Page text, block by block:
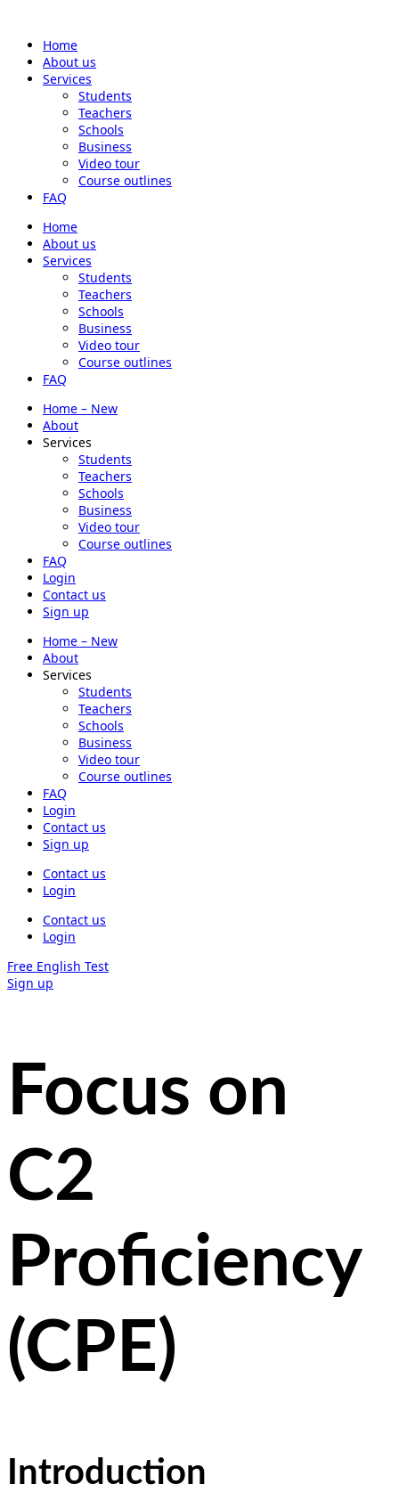
Home
About us
Services
Students
Teachers
Schools
Business
Video tour
Course outlines
FAQ
Home
About us
Services
Students
Teachers
Schools
Business
Video tour
Course outlines
FAQ
Home – New
About
Services
Students
Teachers
Schools
Business
Video tour
Course outlines
FAQ
Login
Contact us
Sign up
Home – New
About
Services
Students
Teachers
Schools
Business
Video tour
Course outlines
FAQ
Login
Contact us
Sign up
Contact us
Login
Contact us
Login
Free English Test
Sign up
Focus on
C2
Proficiency
(CPE)
Introduction